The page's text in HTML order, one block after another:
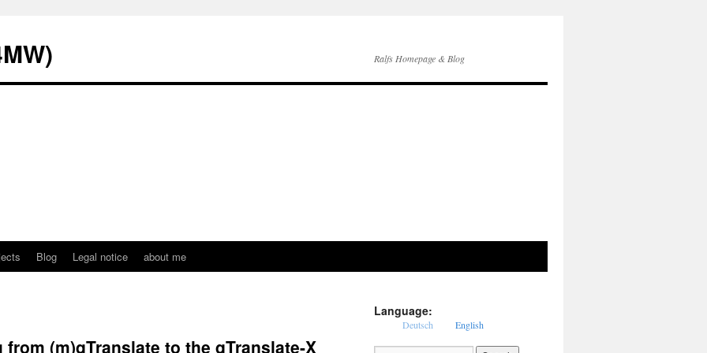
Ralfs Homepage & Blog
Blog Legal notice about me
(m)qTranslate to the qTranslate-X
Language:
Deutsch English